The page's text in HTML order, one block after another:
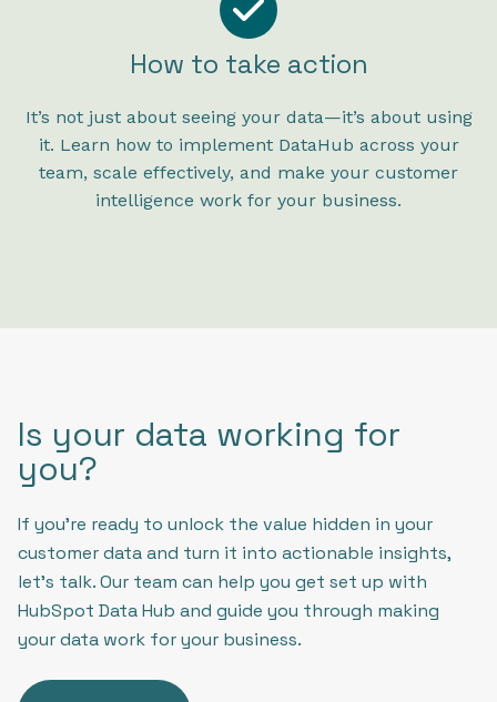
How to take action
It’s not just about seeing your data—it’s about using
it. Learn how to implement DataHub across your
team, scale effectively, and make your customer
intelligence work for your business.
Is your data working for
you?
If you’re ready to unlock the value hidden in your
customer data and turn it into actionable insights,
let’s talk. Our team can help you get set up with
HubSpot Data Hub and guide you through making
your data work for your business.